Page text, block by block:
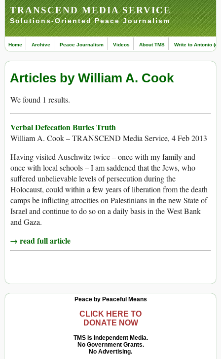
TRANSCEND MEDIA SERVICE
Solutions-Oriented Peace Journalism
Home Archive Peace Journalism Videos About TMS Write to Antonio
Articles by William A. Cook
We found 1 results.
Verbal Defecation Buries Truth
William A. Cook – TRANSCEND Media Service, 4 Feb 2013
Having visited Auschwitz twice – once with my family and
once with local schools – I am saddened that the Jews, who
suffered unbelievable levels of persecution during the
Holocaust, could within a few years of liberation from the death
camps be inflicting atrocities on Palestinians in the new State of
Israel and continue to do so on a daily basis in the West Bank
and Gaza.
→ read full article
Peace by Peaceful Means
CLICK HERE TO
DONATE NOW
TMS Is Independent Media.
No Government Grants.
No Advertising.